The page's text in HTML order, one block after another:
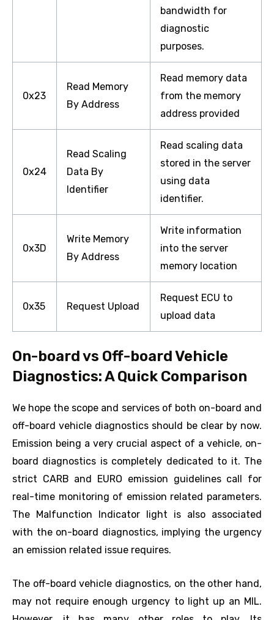
bandwidth for
diagnostic
purposes.
0x23
Read Memory
By Address
Read memory data
from the memory
address provided
0x24
Read Scaling
Data By
Identifier
Read scaling data
stored in the server
using data
identifier.
0x3D
Write Memory
By Address
Write information
into the server
memory location
0x35 Request Upload
Request ECU to
upload data
On-board vs Off-board Vehicle
Diagnostics: A Quick Comparison
We hope the scope and services of both on-board and
off-board vehicle diagnostics should be clear by now.
Emission being a very crucial aspect of a vehicle, on-
board diagnostics is completely dedicated to it. The
strict CARB and EURO emission guidelines call for
real-time monitoring of emission related parameters.
The Malfunction Indicator light is also associated
with the on-board diagnostics, implying the urgency
an emission related issue requires.
The off-board vehicle diagnostics, on the other hand,
may not require enough urgency to light up an MIL.